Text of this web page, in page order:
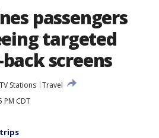
passengers
targeted
screens
Stations Travel
PM CDT